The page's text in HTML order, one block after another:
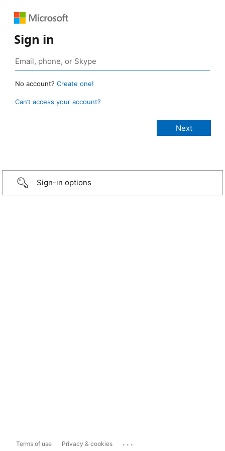
Sign in
No account? Create one!
Can’t access your account?
Sign-in options
Terms of use Privacy & cookies ...